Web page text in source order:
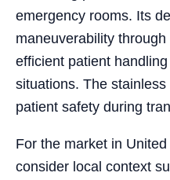
emergency rooms. Its
maneuverability
efficient patient
situations. The
patient safety during
For the market in
consider local context